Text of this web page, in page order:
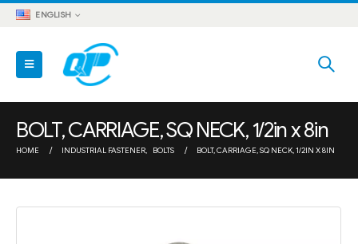
ENGLISH
BOLT, CARRIAGE, SQ NECK, 1/2in x 8in
HOME INDUSTRIAL FASTENER, BOLTS BOLT, CARRIAGE, SQ NECK, 1/2IN X 8IN